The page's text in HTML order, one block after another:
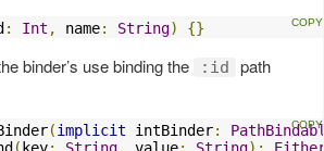
: Int , name: String) {}
binder’s use binding the :id
path
(implicit intBinder:
( key: String, value: String):